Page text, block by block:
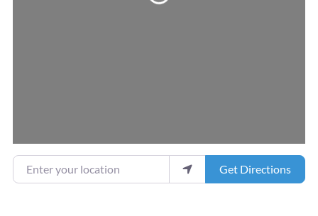
Enter your location Get Directions